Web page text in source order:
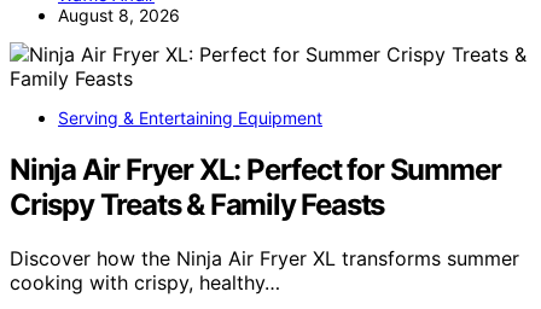
August 8, 2026
Serving & Entertaining Equipment
Ninja Air Fryer XL: Perfect for Summer
Crispy Treats & Family Feasts
Discover how the Ninja Air Fryer XL transforms summer
cooking with crispy, healthy…